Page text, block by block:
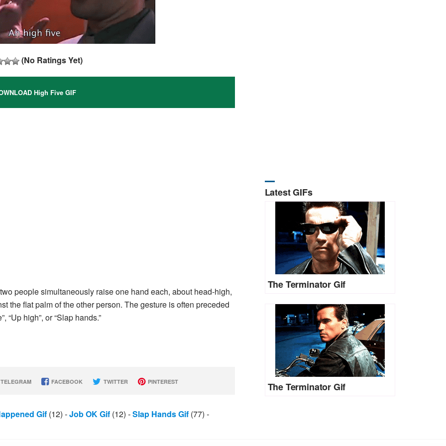
(No Ratings Yet)
High Five GIF
people simultaneously raise one hand each, about head-high,
the flat palm of the other person. The gesture is often preceded
“Up high”, or “Slap hands.”
FACEBOOK TWITTER PINTEREST
Gif (12) -Job OK Gif (12) -Slap Hands Gif (77) -
Latest GIFs
The Terminator Gif
The Terminator Gif